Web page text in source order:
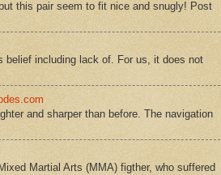
this pair seem to fit nice and snugly! Post
belief including lack of. For us, it does not
and sharper than before. The navigation
Martial Arts (MMA) figther, who suffered